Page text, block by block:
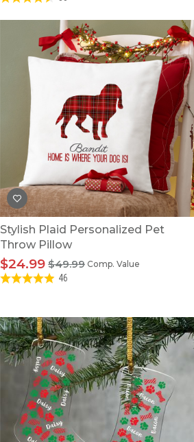
Stylish Plaid Personalized Pet
Throw Pillow
Comp. Value
$49.99
$24.99
46